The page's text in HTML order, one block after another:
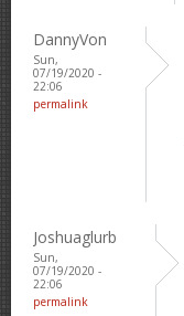
DannyVon
Sun,
07/19/2020 -
22:06
permalink
Joshuaglurb
Sun,
07/19/2020 -
22:06
permalink